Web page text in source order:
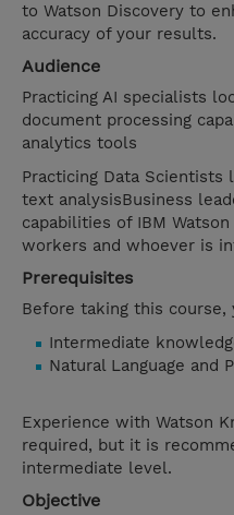
to Watson Discovery to
accuracy of your results.
Audience
Practicing AI specialists
document processing
analytics tools
Practicing Data
text analysisBusiness
capabilities of IBM
workers and whoever is
Prerequisites
Before taking this course,
Intermediate
Natural Language and
Experience with Watson
required, but it is
intermediate level.
Objective